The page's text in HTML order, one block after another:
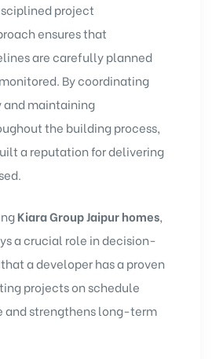
project
ensures that
are carefully planned
By coordinating
maintaining
the building process,
a reputation for delivering
Kiara Group Jaipur homes,
a crucial role in decision-
a developer has a proven
projects on schedule
and strengthens long-term